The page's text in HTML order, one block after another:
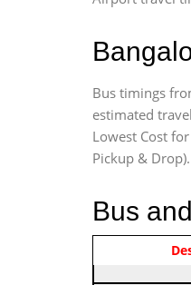
Bus timings
estimated
Lowest Cost
Pickup & Drop).
Bus
Vehicle